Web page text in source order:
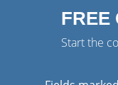
FREE
Start the